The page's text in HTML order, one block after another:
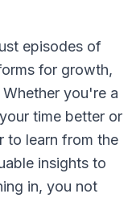
episodes of
for growth,
you're a
time better or
to learn from the
insights to
in, you not